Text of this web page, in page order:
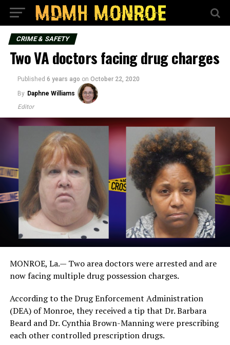
CRIME & SAFETY
Two VA doctors facing drug charges
Published 6 years ago on October 22, 2020
By Daphne Williams
Editor
MONROE, La.— Two area doctors were arrested and are
now facing multiple drug possession charges.
According to the Drug Enforcement Administration
(DEA) of Monroe, they received a tip that Dr. Barbara
Beard and Dr. Cynthia Brown-Manning were prescribing
each other controlled prescription drugs.